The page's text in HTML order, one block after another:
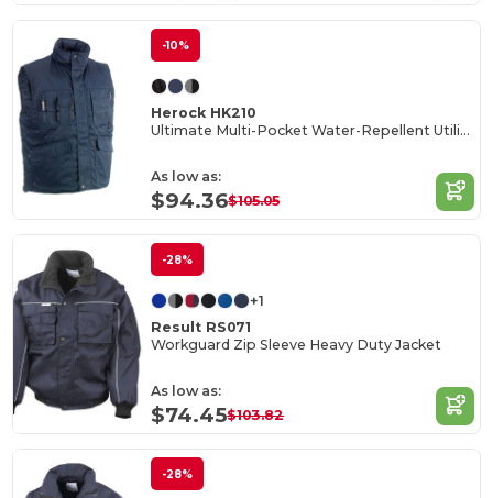
-10%
Herock HK210
Ultimate Multi-Pocket Water-Repellent Utility Vest
As low as:
$94.36$105.05
-28%
+1
Result RS071
Workguard Zip Sleeve Heavy Duty Jacket
As low as:
$74.45$103.82
-28%